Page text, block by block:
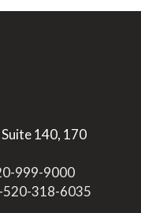
140, 170
999-9000
520-318-6035